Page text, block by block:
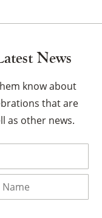
News
know about
that are
as other news.